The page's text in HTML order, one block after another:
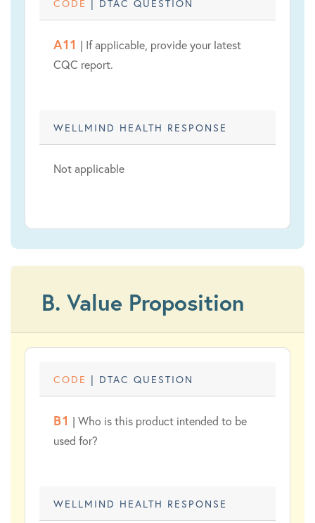
CODE | DTAC QUESTION
A11 | If applicable, provide your latest
CQC report.
WELLMIND HEALTH RESPONSE
Not applicable
B. Value Proposition
CODE | DTAC QUESTION
B1 | Who is this product intended to be
used for?
WELLMIND HEALTH RESPONSE